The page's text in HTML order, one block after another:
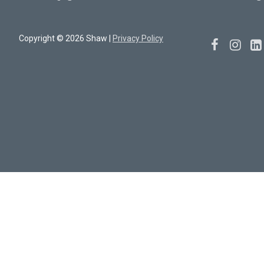
Copyright © 2026 Shaw | Privacy Policy